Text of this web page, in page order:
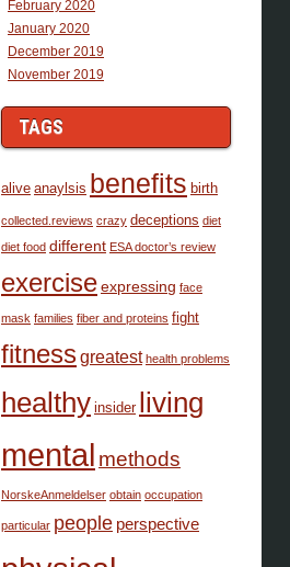
February 2020
January 2020
December 2019
November 2019
TAGS
alive anaylsis benefits birth
collected.reviews crazy deceptions diet
diet food different ESA doctor’s review
exerciseexpressing face
mask families fiber and proteins fight
fitnessgreatest health problems
healthy insider living
mental methods
NorskeAnmeldelser obtain occupation
particular people perspective